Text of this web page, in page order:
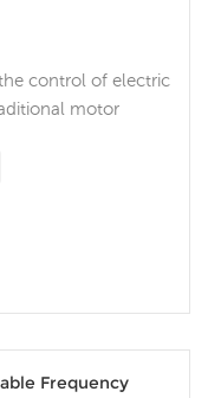
control of electric
motor
becoming
method:
Frequency